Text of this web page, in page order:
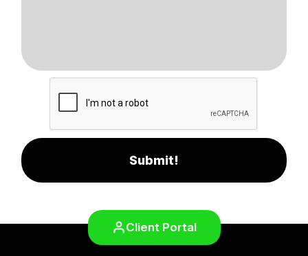
Submit!
Client Portal